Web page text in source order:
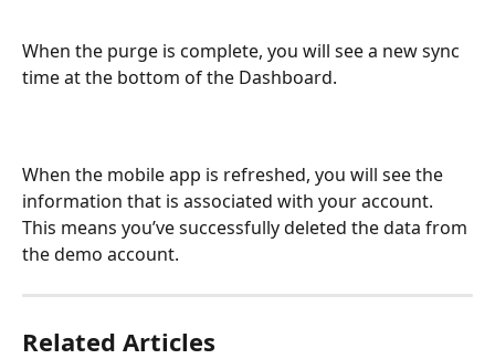
When the purge is complete, you will see a new sync
time at the bottom of the Dashboard.
When the mobile app is refreshed, you will see the
information that is associated with your account.
This means you’ve successfully deleted the data from
the demo account.
Related Articles